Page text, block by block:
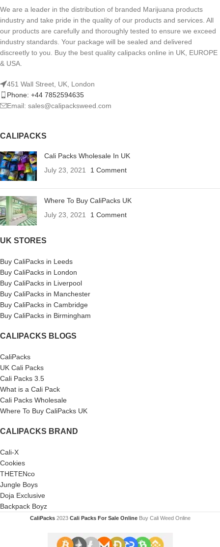
We are a leader in the distribution of branded Marijuana products
industry and take pride in the quality of our products and services. All
our products are carefully and thoroughly tested to ensure we exceed
industry standards. Your package will be sealed and delivered
discreetly to you. Buy the best quality calipacks online in UK, EUROPE
& USA.
451 Wall Street, UK, London
Phone: +44 7852594635
Email: sales@calipacksweed.com
CALIPACKS
Cali Packs Wholesale In UK
July 23, 2021
1 Comment
Where To Buy CaliPacks UK
July 23, 2021
1 Comment
UK STORES
Buy CaliPacks in Leeds
Buy CaliPacks in London
Buy CaliPacks in Liverpool
Buy CaliPacks in Manchester
Buy CaliPacks in Cambridge
Buy CaliPacks in Birmingham
CALIPACKS BLOGS
CaliPacks
UK Cali Packs
Cali Packs 3.5
What is a Cali Pack
Cali Packs Wholesale
Where To Buy CaliPacks UK
CALIPACKS BRAND
Cali-X
Cookies
THETENco
Jungle Boys
Doja Exclusive
Backpack Boyz
CaliPacks 2023Cali Packs For Sale Online Buy Cali Weed Online